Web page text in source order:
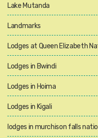
Lake Mutanda
Landmarks
Lodges at Queen Elizabeth
Lodges in Bwindi
Lodges in Hoima
Lodges in Kigali
lodges in murchison falls